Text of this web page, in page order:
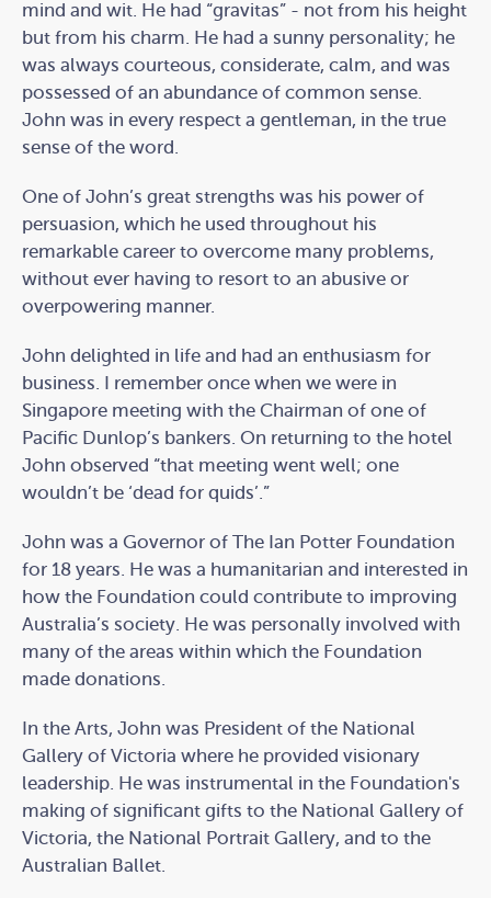
mind and wit. He had “gravitas” - not from his height
but from his charm. He had a sunny personality; he
was always courteous, considerate, calm, and was
possessed of an abundance of common sense.
John was in every respect a gentleman, in the true
sense of the word.
One of John’s great strengths was his power of
persuasion, which he used throughout his
remarkable career to overcome many problems,
without ever having to resort to an abusive or
overpowering manner.
John delighted in life and had an enthusiasm for
business. I remember once when we were in
Singapore meeting with the Chairman of one of
Pacific Dunlop’s bankers. On returning to the hotel
John observed “that meeting went well; one
wouldn’t be ‘dead for quids’.”
John was a Governor of The Ian Potter Foundation
for 18 years. He was a humanitarian and interested in
how the Foundation could contribute to improving
Australia’s society. He was personally involved with
many of the areas within which the Foundation
made donations.
In the Arts, John was President of the National
Gallery of Victoria where he provided visionary
leadership. He was instrumental in the Foundation's
making of significant gifts to the National Gallery of
Victoria, the National Portrait Gallery, and to the
Australian Ballet.